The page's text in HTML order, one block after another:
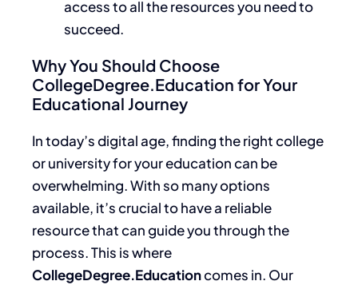
access to all the resources you need to
succeed.
Why You Should Choose
CollegeDegree.Education for Your
Educational Journey
In today’s digital age, finding the right college
or university for your education can be
overwhelming.With so many options
available, it’s crucial to have a reliable
resource thatcan guide you through the
process.This is where
CollegeDegree.Educationcomes in. Our